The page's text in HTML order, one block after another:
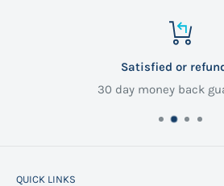
Satisfied or
30 day money back
QUICK LINKS